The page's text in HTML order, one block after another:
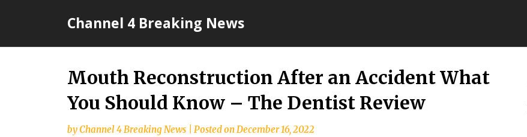
Channel 4 Breaking News
Mouth Reconstruction After an Accident What
You Should Know – The Dentist Review
byChannel 4 Breaking News Posted onDecember 16, 2022